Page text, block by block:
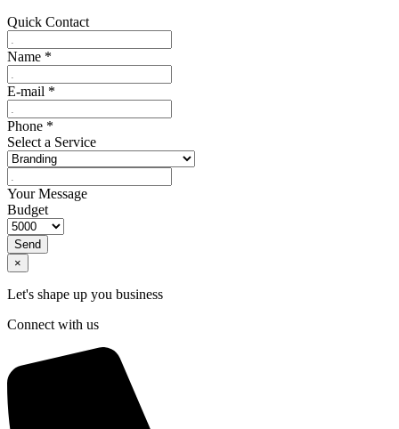
Quick Contact
Name *
E-mail *
Phone *
Select a Service
Your Message
Budget
Send
×
Let's shape up you business
Connect with us